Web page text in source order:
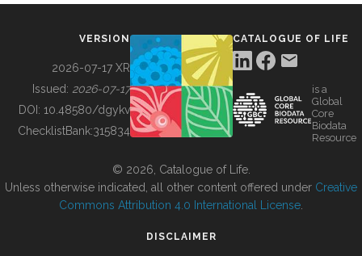
BUILDING COL
VERSION
2026-07-17 XR
Issued: 2026-07-17
DOI: 10.48580/dgykv
ChecklistBank:315834
CATALOGUE OF LIFE
is a
Global
Core
Biodata
Resource
© 2026, Catalogue of Life.
Unless otherwise indicated, all other content offered under Creative
Commons Attribution 4.0 International License
DISCLAIMER